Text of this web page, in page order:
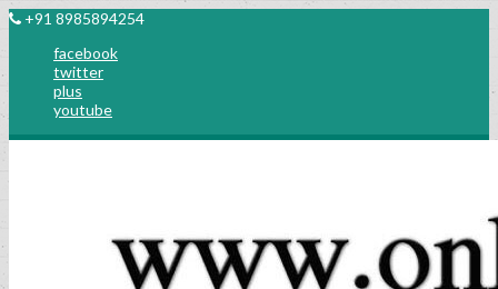
+91 8985894254
facebook
twitter
plus
youtube